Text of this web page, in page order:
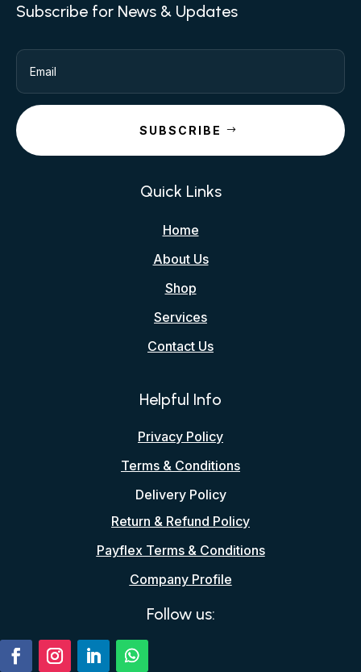
Subscribe for News & Updates
SUBSCRIBE
Quick Links
Home
About Us
Shop
Services
Contact Us
Helpful Info
Privacy Policy
Terms & Conditions
Delivery Policy
Return & Refund Policy
Payflex Terms & Conditions
Company Profile
Follow us: